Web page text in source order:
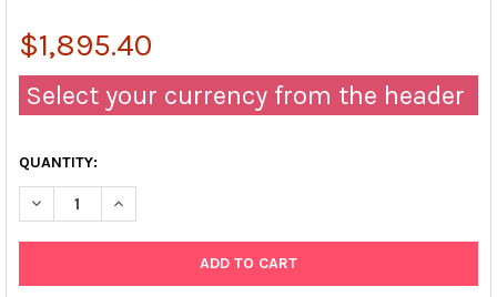
$1,895.40
Select your currency from the header
QUANTITY:
DECREASE QUANTITY OF ABM | DOG PRIMARY PERIPHERAL
INCREASE QUANTITY OF ABM | DOG PRIMARY